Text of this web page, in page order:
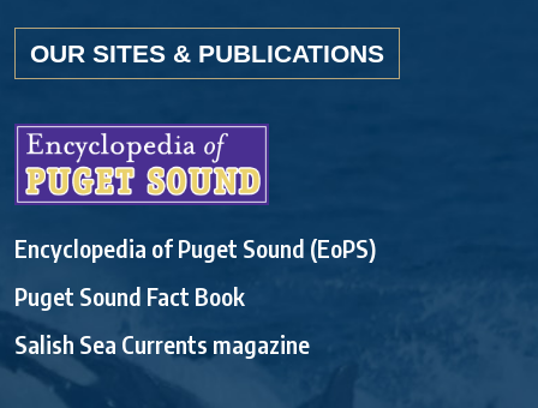
OUR SITES & PUBLICATIONS
Encyclopedia of Puget Sound (EoPS)
Puget Sound Fact Book
Salish Sea Currents magazine